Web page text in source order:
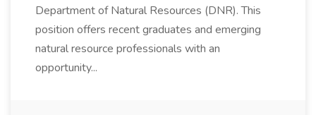
Department of Natural Resources (DNR). This
position offers recent graduates and emerging
natural resource professionals with an
opportunity...